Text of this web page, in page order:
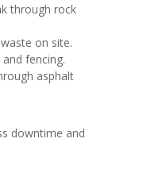
through rock
on site.
fencing.
asphalt
downtime and